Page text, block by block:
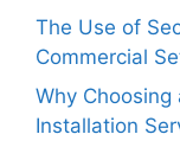
The Use of
Commercial
Why
Installation